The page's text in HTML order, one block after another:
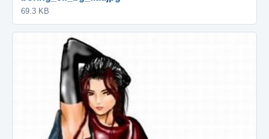
69.3 KB